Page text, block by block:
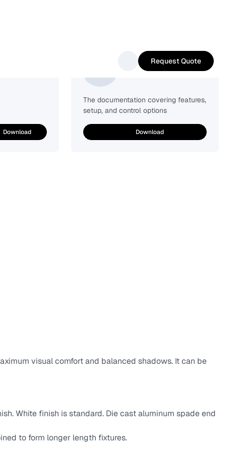
Request Quote
Download
Easy-Sense
The documentation covering features,
setup, and control options
Download
visual comfort and balanced shadows. It can be
White finish is standard. Die cast aluminum spade end
to form longer length fixtures.